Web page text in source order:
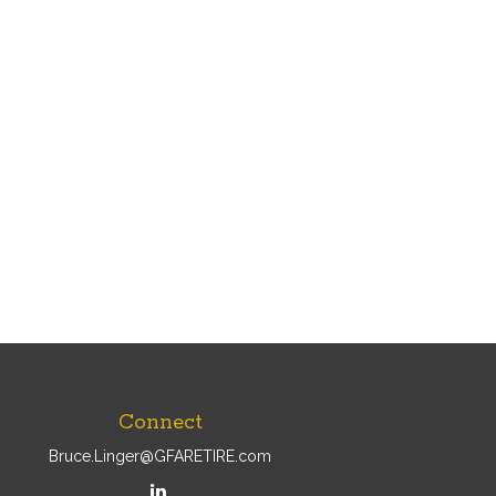
Connect
Bruce.Linger@GFARETIRE.com